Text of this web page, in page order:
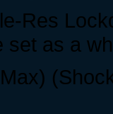
Res
set as a